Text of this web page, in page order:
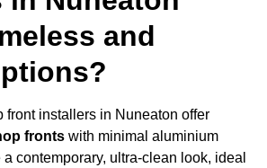
and
front installers in Nuneaton offer
fronts with minimal aluminium
contemporary, ultra-clean look, ideal